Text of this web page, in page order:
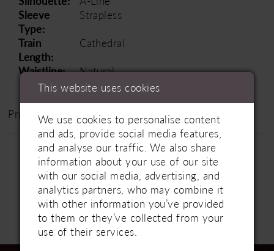
Sleeve
Type:
Strapless
Train
Length:
Cathedral
Waistline:
Natural
Price Range: £1500 - £2500
Related Products
AUTOPLAY
SLIDE
SLIDE
This website uses cookies
We use cookies to personalise content
and ads, provide social media features,
and analyse our traffic. We also share
information about your use of our site
with our social media, advertising, and
analytics partners, who may combine it
with other information you’ve provided
to them or they’ve collected from your
use of their services.